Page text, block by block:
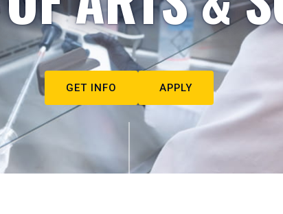
GET INFO APPLY